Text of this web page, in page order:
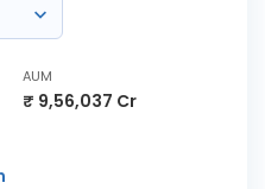
AUM
₹ 9,56,037 Cr